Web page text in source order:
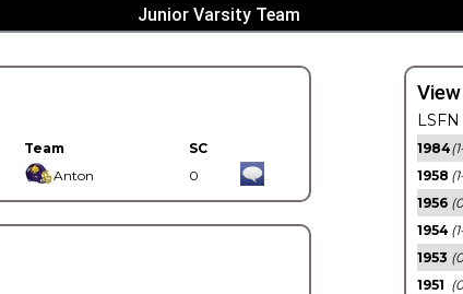
Junior Varsity Team
Team
SC
Anton 0
1984
1958
1956
1954
1953
1951